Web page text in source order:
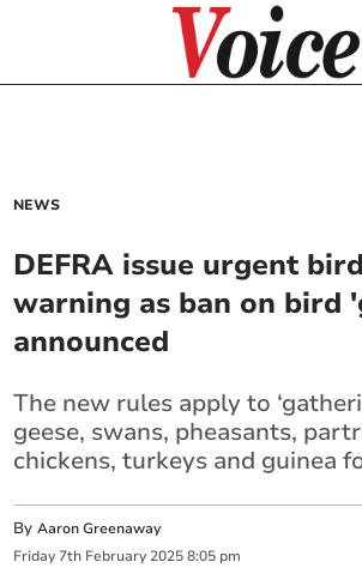
NEWS
DEFRA issue urgent
warning as ban on bird
announced
The new rules apply to
geese, swans, pheasants,
chickens, turkeys and guinea
ByAaron Greenaway
Friday 7th February 2025 8:05 pm